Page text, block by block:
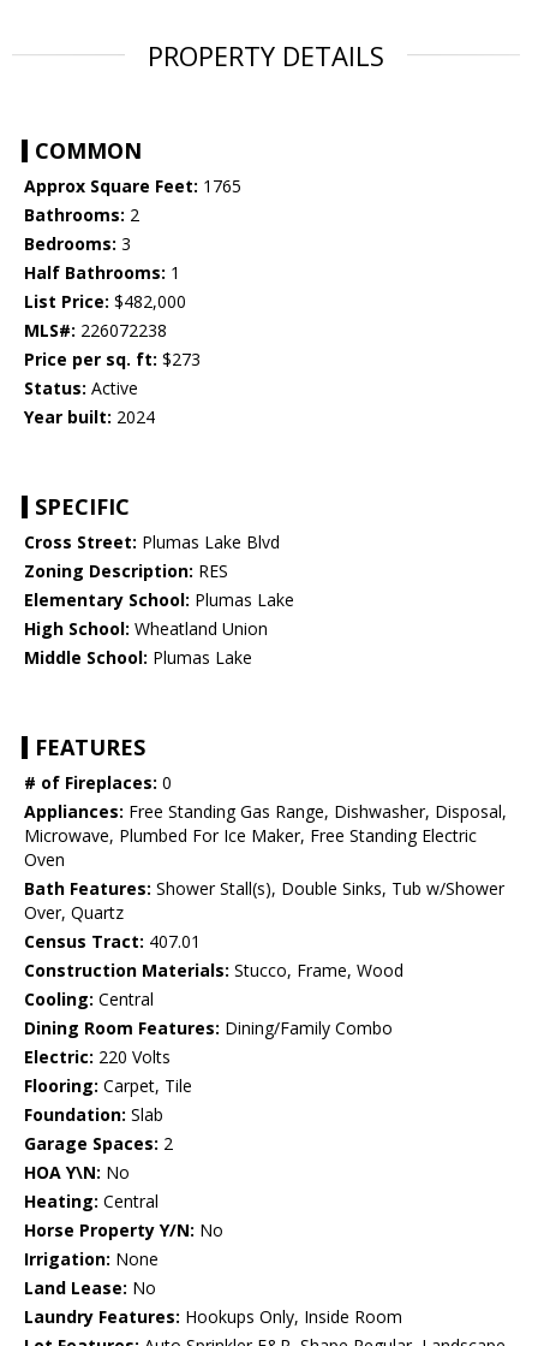
PROPERTY DETAILS
COMMON
Approx Square Feet: 1765
Bathrooms: 2
Bedrooms: 3
Half Bathrooms: 1
List Price: $482,000
MLS#: 226072238
Price per sq. ft: $273
Status: Active
Year built: 2024
SPECIFIC
Cross Street: Plumas Lake Blvd
Zoning Description: RES
Elementary School: Plumas Lake
High School: Wheatland Union
Middle School: Plumas Lake
FEATURES
# of Fireplaces: 0
Appliances: Free Standing Gas Range, Dishwasher, Disposal,
Microwave, Plumbed For Ice Maker, Free Standing Electric
Oven
Bath Features: Shower Stall(s), Double Sinks, Tub w/Shower
Over, Quartz
Census Tract: 407.01
Construction Materials: Stucco, Frame, Wood
Cooling: Central
Dining Room Features: Dining/Family Combo
Electric: 220 Volts
Flooring: Carpet, Tile
Foundation: Slab
Garage Spaces: 2
HOA Y\N: No
Heating: Central
Horse Property Y/N: No
Irrigation: None
Land Lease: No
Laundry Features: Hookups Only, Inside Room